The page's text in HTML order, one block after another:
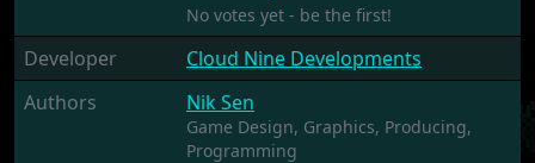
No votes yet - be the first!
Developer
Cloud Nine Developments
Authors
Nik Sen
Game Design, Graphics, Producing,
Programming